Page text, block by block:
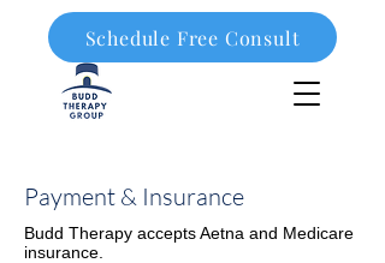
908-323-1003
Schedule Free Consult
Payment & Insurance
Budd Therapy accepts Aetna and Medicare
insurance.